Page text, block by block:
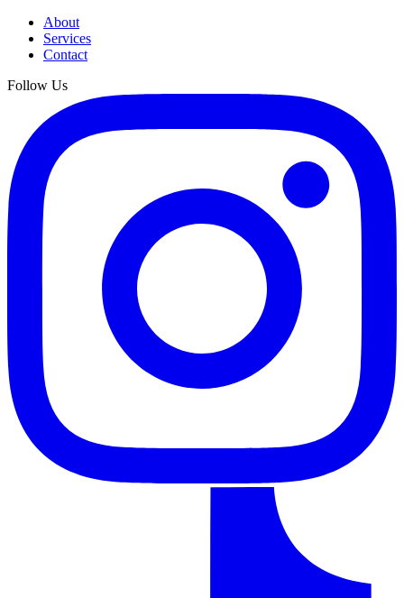
About
Services
Contact
Follow Us